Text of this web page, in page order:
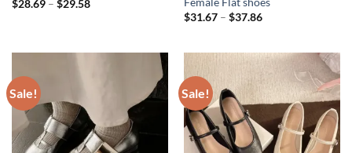
$28.69– $29.58
Female Flat shoes
$31.67– $37.86
Sale! Sale!